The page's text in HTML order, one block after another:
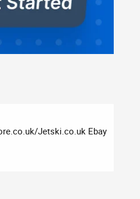
Jetski.co.uk Ebay